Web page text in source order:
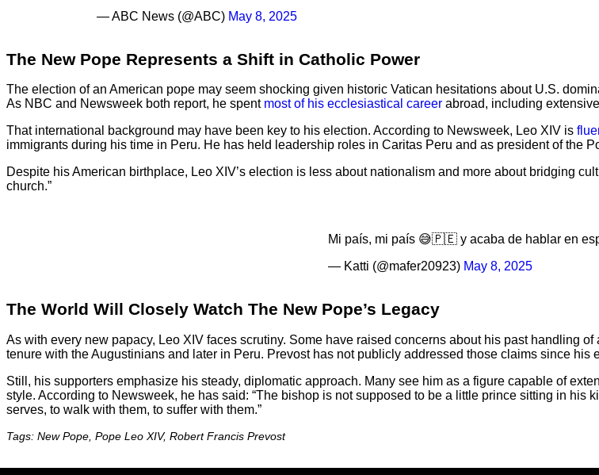
— ABC News (@ABC) May 8, 2025
The New Pope Represents a Shift in Catholic Power
The election of an American pope may seem shocking given historic Vatican hesitations about U.S.
As NBC and Newsweek both report, he spent most of his ecclesiastical career abroad, including
That international background may have been key to his election. According to Newsweek, Leo XIV is
immigrants during his time in Peru. He has held leadership roles in Caritas Peru and as president of the
Despite his American birthplace, Leo XIV’s election is less about nationalism and more about bridging
church.”
Mi país, mi país 😅🇵🇪 y acaba de hablar en
— Katti (@mafer20923) May 8, 2025
The World Will Closely Watch The New Pope’s Legacy
As with every new papacy, Leo XIV faces scrutiny. Some have raised concerns about his past handling
tenure with the Augustinians and later in Peru. Prevost has not publicly addressed those claims since his
Still, his supporters emphasize his steady, diplomatic approach. Many see him as a figure capable of
style. According to Newsweek, he has said: “The bishop is not supposed to be a little prince sitting in
serves, to walk with them, to suffer with them.”
Tags: New Pope, Pope Leo XIV, Robert Francis Prevost